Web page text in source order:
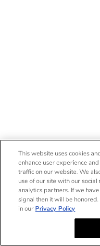
This website uses cookies
enhance user experience
traffic on our website. We
use of our site with our
analytics partners. If we
signal then it will be
in our Privacy Policy